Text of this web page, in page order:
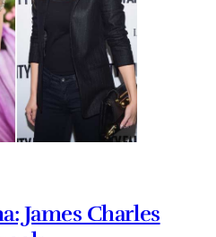
James Charles